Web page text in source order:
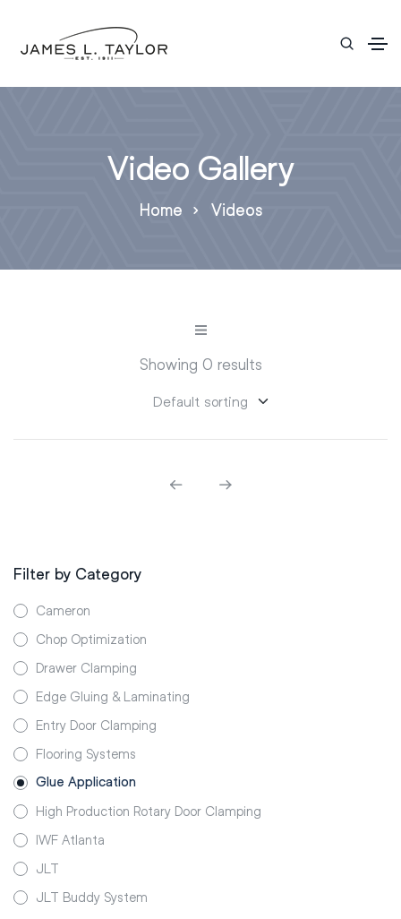
Video Gallery
Home Videos
Showing 0 results
Filter by Category
Cameron
Chop Optimization
Drawer Clamping
Edge Gluing & Laminating
Entry Door Clamping
Flooring Systems
Glue Application
High Production Rotary Door Clamping
IWF Atlanta
JLT
JLT Buddy System